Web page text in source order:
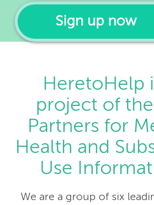
Sign up now
HeretoHelp
project of
Partners for
Health and
Use
We are a group of six